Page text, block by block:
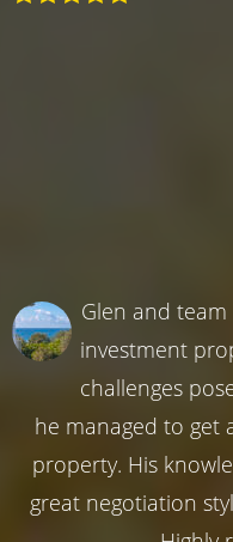
Glen and
investment
challenges
he managed to get
property. His
great negotiation